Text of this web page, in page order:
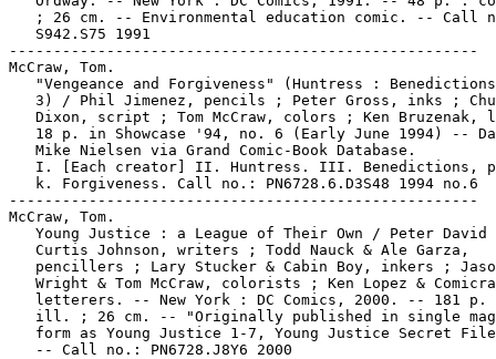
; 26 cm. -- Environmental education comic. -- Call
   S942.S75 1991
-----------------------------------------------------
McCraw, Tom.
"Vengeance and Forgiveness" (Huntress :
3) / Phil Jimenez, pencils ; Peter Gross, inks ;
Dixon, script ; Tom McCraw, colors ; Ken Bruzenak,
18 p. in Showcase '94, no. 6 (Early June 1994) --
   Mike Nielsen via Grand Comic-Book Database.
I. [Each creator] II. Huntress. III. Benedictions,
   k. Forgiveness. Call no.: PN6728.6.D3S48 1994 no.6
-----------------------------------------------------
McCraw, Tom.
Young Justice : a League of Their Own / Peter David
   Curtis Johnson, writers ; Todd Nauck & Ale Garza,
pencillers ; Lary Stucker & Cabin Boy, inkers ;
Wright & Tom McCraw, colorists ; Ken Lopez &
letterers. -- New York : DC Comics, 2000. -- 181 p.
ill. ; 26 cm. -- "Originally published in single
form as Young Justice 1-7, Young Justice Secret
   -- Call no.: PN6728.J8Y6 2000